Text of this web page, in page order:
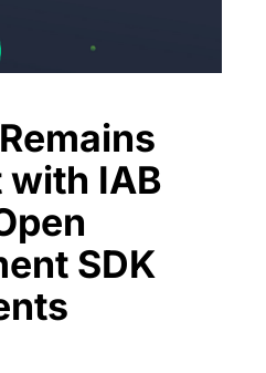
IAB
SDK